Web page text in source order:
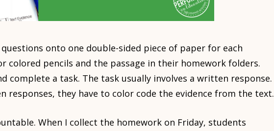
questions onto one double-sided piece of paper for each
colored pencils and the passage in their homework folders.
complete a task. The task usually involves a written response.
responses, they have to color code the evidence from the text.
When I collect the homework on Friday, students